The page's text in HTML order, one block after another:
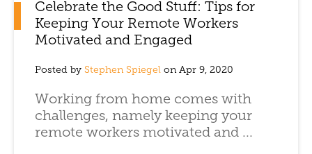
Celebrate the Good Stuff: Tips for
Keeping Your Remote Workers
Motivated and Engaged
Posted by Stephen Spiegel on Apr 9, 2020
Working from home comes with
challenges, namely keeping your
remote workers motivated and ...